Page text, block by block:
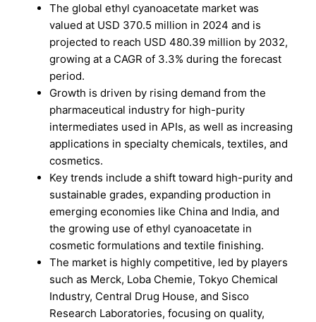
The global ethyl cyanoacetate market was
valued at USD 370.5 million in 2024 and is
projected to reach USD 480.39 million by 2032,
growing at a CAGR of 3.3% during the forecast
period.
Growth is driven by rising demand from the
pharmaceutical industry for high-purity
intermediates used in APIs, as well as increasing
applications in specialty chemicals, textiles, and
cosmetics.
Key trends include a shift toward high-purity and
sustainable grades, expanding production in
emerging economies like China and India, and
the growing use of ethyl cyanoacetate in
cosmetic formulations and textile finishing.
The market is highly competitive, led by players
such as Merck, Loba Chemie, Tokyo Chemical
Industry, Central Drug House, and Sisco
Research Laboratories, focusing on quality,